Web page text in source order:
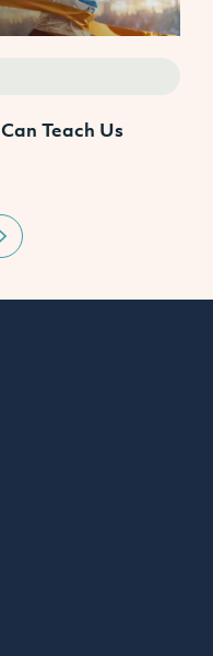
Teach Us